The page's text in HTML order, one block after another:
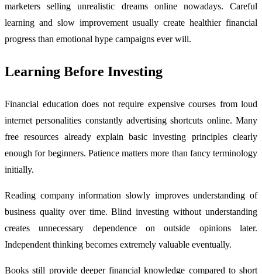
marketers selling unrealistic dreams online nowadays. Careful
learning and slow improvement usually create healthier financial
progress than emotional hype campaigns ever will.
Learning Before Investing
Financial education does not require expensive courses from loud
internet personalities constantly advertising shortcuts online. Many
free resources already explain basic investing principles clearly
enough for beginners. Patience matters more than fancy terminology
initially.
Reading company information slowly improves understanding of
business quality over time. Blind investing without understanding
creates unnecessary dependence on outside opinions later.
Independent thinking becomes extremely valuable eventually.
Books still provide deeper financial knowledge compared to short